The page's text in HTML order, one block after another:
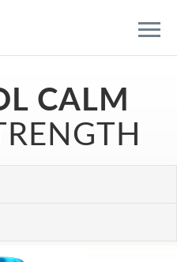
CALM